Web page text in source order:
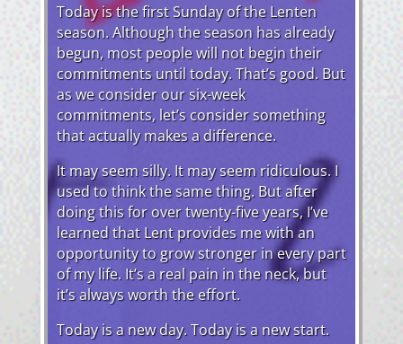
Today is the first Sunday of the Lenten
season. Although the season has already
begun, most people will not begin their
commitments until today. That’s good. But
as we consider our six-week
commitments, let’s consider something
that actually makes a difference.
It may seem silly. It may seem ridiculous. I
used to think the same thing. But after
doing this for over twenty-five years, I’ve
learned that Lent provides me with an
opportunity to grow stronger in every part
of my life. It’s a real pain in the neck, but
it’s always worth the effort.
Today is a new day. Today is a new start.